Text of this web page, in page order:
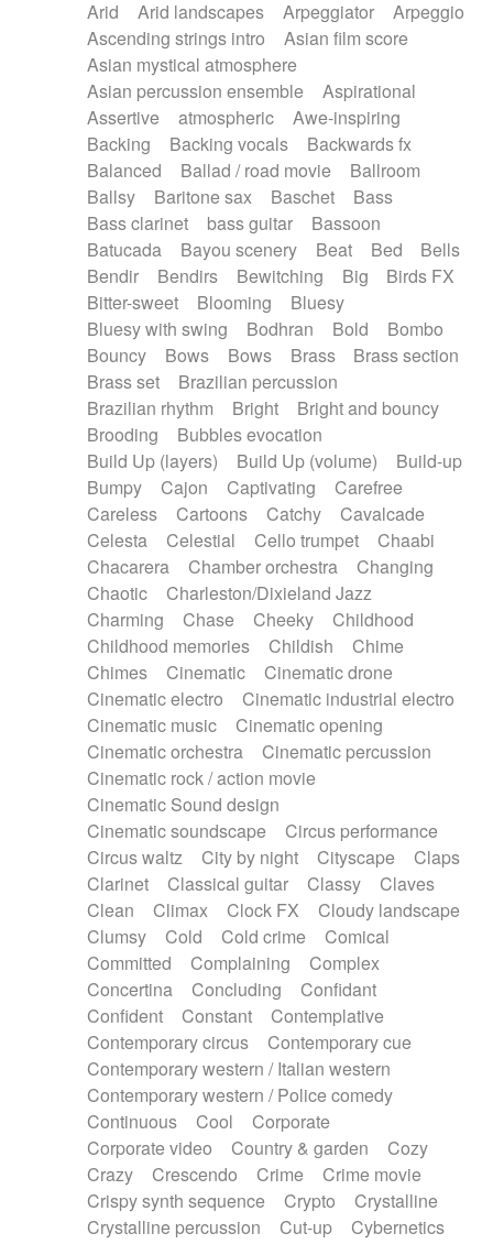
Piano Solo Jazz
Police comedy
Pop
Psychedelic
Punk rock
Repetitive music
Rock
Romantic Comedy
SciFi / Fantastic
Slow / Ballad
Soul
Spanish - Flamenco
Symphonic
Synthpop
Synthwave
Thriller
Trailer
Trip-Hop / Downtempo
waltz
Waltz
Waltz movement
Electric guitar with effects
Electric guitar with fx reverb
Electric guitar with reverse fx
Electric organ
Electric organ ostinato
Electric piano
Electric piano
Electric Textures
Electro
Electro-Acoustic Guitar
Electronic
Electronic bass
Electronic drums
Electronic percussion
Electronic percussion
Electronic Textures
Ethnic flute
Ethnic percussion
Fanfare
Felt piano
Fender keyboard
Flute Flutes
Frame drum
Fx
Glass harmonica
Glockenspiel
Glokenspiel
Gong
Graceful thongs
Great reverb
Guitars
Gypsy guitar
Hammond organ
Handclap
Hang drum Harmonica
Harpsichord
Heavy Battery
Highland pipes
Horn
Horn Horns
Instrumental
Japanese bowl
Jewharp
Keyboard
Keyboard
Keyboard samples Koto
Low
Mandolin
Maracas Marimba
Mellotron
Melodica
Melotron
military drum
Musical saw
Orchestra Organ
Pedal steel
Percussion
Percussions Pianet
Piano
Pizzicato
Pizzicato delay
Pizzicato violin
Prepared piano
Prepared Piano
Reverb
Reverberated
Reverse piano
Rhodes
Ropes
Sanza / Kess Kess
Saturated
Saxophone
Singing bowl
Slide guitar
Snap of the fingers
Solo instr.
Sonar
Spanish guitar
String pizzicato
String Quartet
String set
String trio
String'section
Strings Ensemble
Sub bass
Sweep
Symphony orchestra
Synth
Synthesizer Tabla Tables
Tampura
Tapan Techno drums
Teremine
Theremin
Thongs Set
Tiny percussion
Tongue
Tongue drum Toy piano
Trumpet
Tuba
Tuned percussion
Twangy guitar
Ukulele
Vibraphone Viola Violin
Voice
Voice samples
water gong
Water triangle
Whimsical Whistle
Xylophone
Xylophone, Marimba
Arid
Arid landscapes Arpeggiator
Arpeggio
Ascending strings intro
Asian film score
Asian mystical atmosphere
Asian percussion ensemble
Aspirational
Assertive
atmospheric
Awe-inspiring
Backing
Backing vocals
Backwards fx
Balanced
Ballad / road movie
Ballroom
Ballsy
Baritone sax Baschet
Bass
Bass clarinet
bass guitar
Bassoon
Batucada
Bayou scenery Beat Bed
Bells
Bendir
Bendirs Bewitching Big
Birds FX
Bitter-sweet
Blooming
Bluesy
Bluesy with swing
Bodhran Bold
Bombo
Bouncy
Bows Bows Brass
Brass section
Brass set
Brazilian percussion
Brazilian rhythm
Bright
Bright and bouncy
Brooding
Bubbles evocation
Build Up (layers)
Build Up (volume)
Build-up
Bumpy
Cajon Captivating
Carefree
Careless
Cartoons Catchy
Cavalcade
Celesta
Celestial Cello trumpet
Chaabi
Chacarera
Chamber orchestra
Changing
Chaotic
Charleston/Dixieland Jazz
Charming
Chase Cheeky
Childhood
Childhood memories
Childish
Chime
Chimes
Cinematic
Cinematic drone
Cinematic electro
Cinematic industrial electro
Cinematic music
Cinematic opening
Cinematic orchestra
Cinematic percussion
Cinematic rock / action movie
Cinematic Sound design
Cinematic soundscape
Circus performance
Circus waltz
City by night Cityscape
Claps
Clarinet
Classical guitar Classy
Claves
Clean
Climax Clock FX
Cloudy landscape
Clumsy
Cold Cold crime
Comical
Committed
Complaining
Complex
Concertina
Concluding
Confidant
Confident
Constant
Contemplative
Contemporary circus
Contemporary cue
Contemporary western / Italian western
Contemporary western / Police comedy
Continuous
Cool
Corporate
Corporate video
Country & garden
Cozy
Crazy
Crescendo Crime
Crime movie
Crispy synth sequence
Crypto
Crystalline
Crystalline percussion
Cut-up
Cybernetics